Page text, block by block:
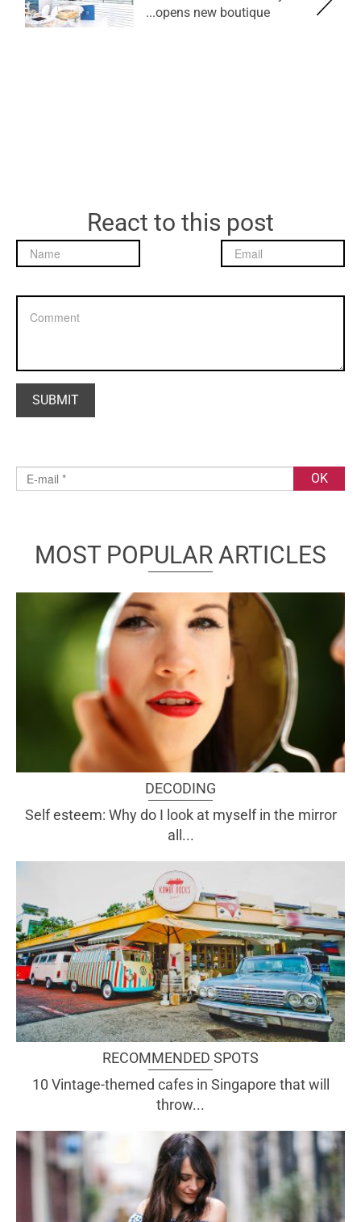
opens new boutique...
React to this post
MOST POPULAR ARTICLES
DECODING
Self esteem: Why do I look at myself in the mirror
all...
RECOMMENDED SPOTS
10 Vintage-themed cafes in Singapore that will
throw...